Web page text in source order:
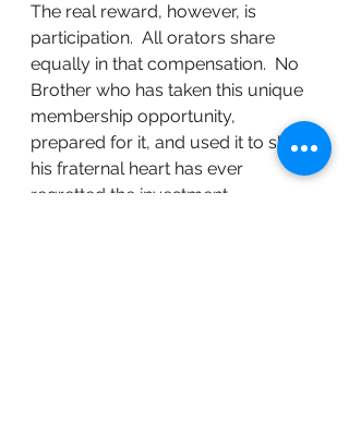
The real reward, however, is
participation.  All orators share
equally in that compensation.  No
Brother who has taken this unique
membership opportunity,
prepared for it, and used it to share
his fraternal heart has ever
regretted the investment.